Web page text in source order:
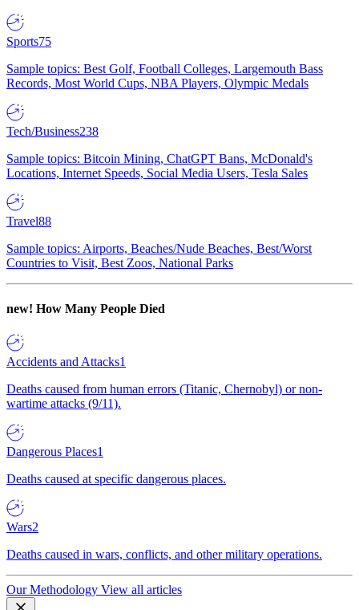
Sports75
Sample topics: Best Golf, Football Colleges, Largemouth Bass
Records, Most World Cups, NBA Players, Olympic Medals
Tech/Business238
Sample topics: Bitcoin Mining, ChatGPT Bans, McDonald's
Locations, Internet Speeds, Social Media Users, Tesla Sales
Travel88
Sample topics: Airports, Beaches/Nude Beaches, Best/Worst
Countries to Visit, Best Zoos, National Parks
new! How Many People Died
Accidents and Attacks1
Deaths caused from human errors (Titanic, Chernobyl) or non-
wartime attacks (9/11).
Dangerous Places1
Deaths caused at specific dangerous places.
Wars2
Deaths caused in wars, conflicts, and other military operations.
Our Methodology View all articles